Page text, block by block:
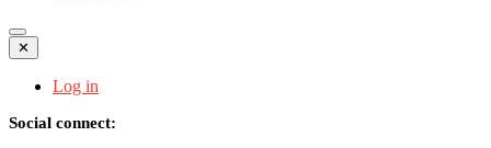
✕
Log in
Social connect: